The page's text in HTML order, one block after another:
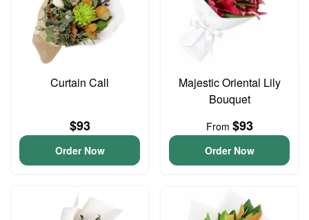
Curtain Call
$93
Order Now
Majestic Oriental Lily
Bouquet
From $93
Order Now